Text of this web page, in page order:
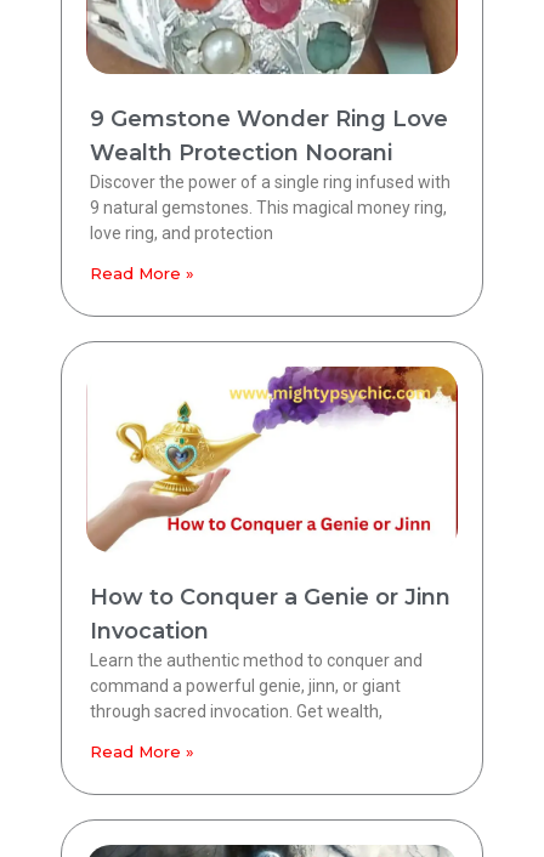
9 Gemstone Wonder Ring Love
Wealth Protection Noorani
Discover the power of a single ring infused with
9 natural gemstones. This magical money ring,
love ring, and protection
Read More »
How to Conquer a Genie or Jinn
Invocation
Learn the authentic method to conquer and
command a powerful genie, jinn, or giant
through sacred invocation. Get wealth,
Read More »